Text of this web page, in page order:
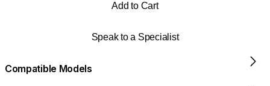
Add to Cart
Speak to a Specialist
Compatible Models